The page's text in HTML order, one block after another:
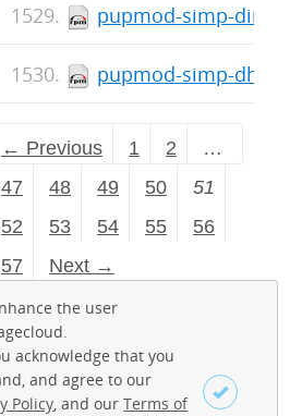
pupmod-simp-
pupmod-simp-dhcp-
← Previous 1 2
…
47
48 49 50
51
52
53 54 55
56
57
Next →
the user
acknowledge that you
and agree to our
Policy , and ourTerms of